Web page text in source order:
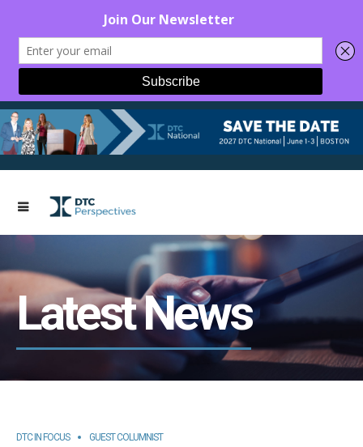
Latest News
DTC IN FOCUS GUEST COLUMNIST